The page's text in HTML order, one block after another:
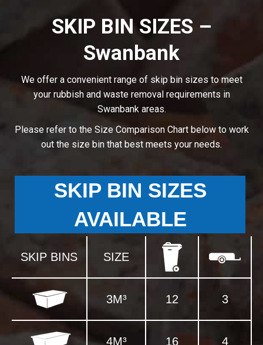
SKIP BIN SIZES –
Swanbank
We offer a convenient range of skip bin sizes to meet
your rubbish and waste removal requirements in
Swanbank areas.
Please refer to the Size Comparison Chart below to work
out the size bin that best meets your needs.
SKIP BIN SIZES
AVAILABLE
SKIP BINS SIZE
3M³ 12 3
4M³ 16 4